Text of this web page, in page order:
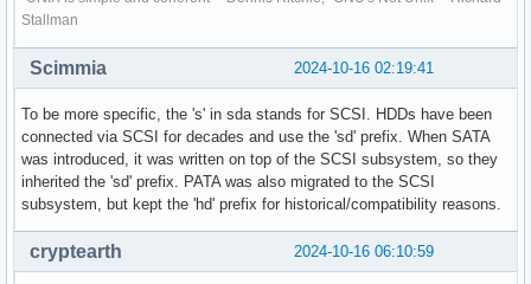
Stallman
2024-10-16 02:19:41
Scimmia
To be more specific, the 's' in sda stands for SCSI. HDDs have been
connected via SCSI for decades and use the 'sd' prefix. When SATA
was introduced, it was written on top of the SCSI subsystem, so they
inherited the 'sd' prefix. PATA was also migrated to the SCSI
subsystem, but kept the 'hd' prefix for historical/compatibility reasons.
2024-10-16 06:10:59
cryptearth